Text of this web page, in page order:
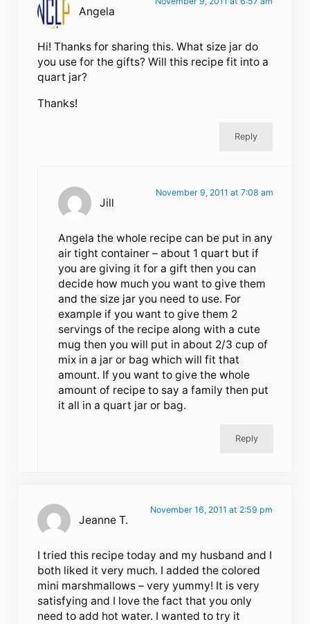
Angela
Hi! Thanks for sharing this. What size jar do
you use for the gifts? Will this recipe fit into a
quart jar?
Thanks!
Reply
Jill
November 9, 2011 at 7:08 am
Angela the whole recipe can be put in any
air tight container – about 1 quart but if
you are giving it for a gift then you can
decide how much you want to give them
and the size jar you need to use. For
example if you want to give them 2
servings of the recipe along with a cute
mug then you will put in about 2/3 cup of
mix in a jar or bag which will fit that
amount. If you want to give the whole
amount of recipe to say a family then put
it all in a quart jar or bag.
Reply
Jeanne T.
November 16, 2011 at 2:59 pm
I tried this recipe today and my husband and I
both liked it very much. I added the colored
mini marshmallows – very yummy! It is very
satisfying and I love the fact that you only
need to add hot water. I wanted to try it